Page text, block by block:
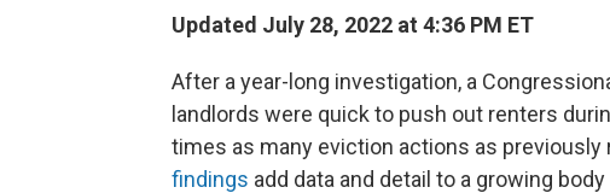
Updated July 28, 2022 at 4:36 PM ET
After a year-long investigation, a
landlords were quick to push out renters
times as many eviction actions as previously
findings add data and detail to a growing